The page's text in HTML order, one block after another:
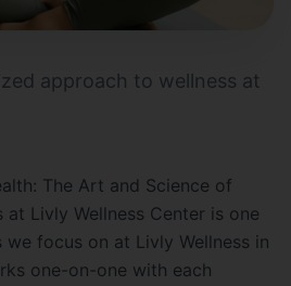
approach to wellness at
The Art and Science of
at Livly Wellness Center is one
focus on at Livly Wellness in
one-on-one with each